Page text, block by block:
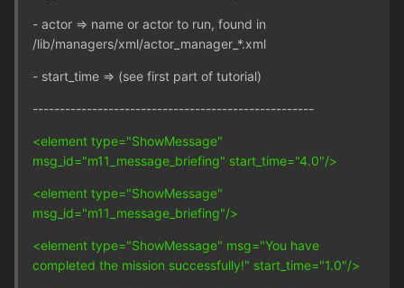
- actor => name or actor to run, found in
/lib/managers/xml/actor_manager_*.xml
- start_time => (see first part of tutorial)
----------------------------------------------------
<element type="ShowMessage"
msg_id="m11_message_briefing" start_time="4.0"/>
<element type="ShowMessage"
msg_id="m11_message_briefing"/>
<element type="ShowMessage" msg="You have
completed the mission successfully!" start_time="1.0"/>